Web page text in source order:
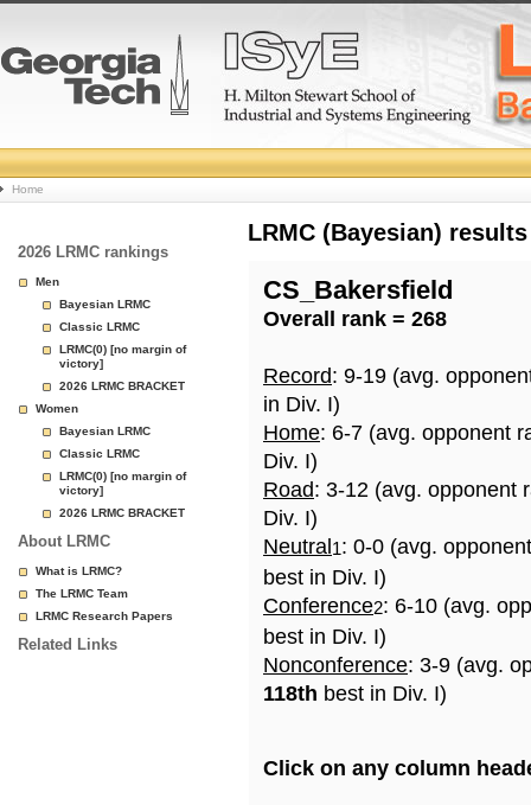
College
Basketball
Rankings
Page
Home
2026 LRMC rankings
Men
Bayesian LRMC
Classic LRMC
LRMC(0) [no margin of
victory]
2026 LRMC BRACKET
Women
Bayesian LRMC
Classic LRMC
LRMC(0) [no margin of
victory]
2026 LRMC BRACKET
About LRMC
What is LRMC?
The LRMC Team
LRMC Research Papers
Related Links
LRMC (Bayesian)
CS_Bakersfield
Overall rank = 268
Record: 9-19 (avg.
in Div. I)
Home: 6-7 (avg. opponent
Div. I)
Road: 3-12 (avg. opponent
Div. I)
Neutral 1: 0-0 (avg.
best in Div. I)
Conference2: 6-10 (avg.
best in Div. I)
Nonconference: 3-9 (avg.
118th best in Div. I)
Click on any column